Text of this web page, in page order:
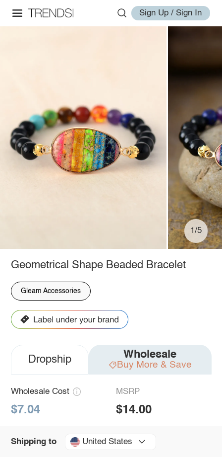
Sign Up / Sign In
1/5
Geometrical Shape Beaded Bracelet
Gleam Accessories
Dropship Wholesale
Buy More & Save
Wholesale Cost
$7.04
MSRP
$14.00
Shipping to United States